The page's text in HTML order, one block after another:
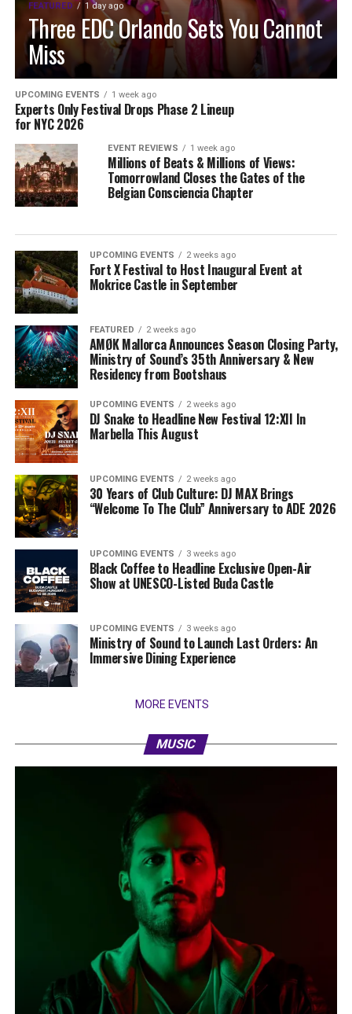
FEATURED 1 day ago
Three EDC Orlando Sets You Cannot
Miss
UPCOMING EVENTS 1 week ago
Experts Only Festival Drops Phase 2 Lineup
for NYC 2026
EVENT REVIEWS 1 week ago
Millions of Beats & Millions of Views:
Tomorrowland Closes the Gates of the
Belgian Consciencia Chapter
UPCOMING EVENTS 2 weeks ago
Fort X Festival to Host Inaugural Event at
Mokrice Castle in September
FEATURED 2 weeks ago
AMØK Mallorca Announces Season Closing Party,
Ministry of Sound’s 35th Anniversary & New
Residency from Bootshaus
UPCOMING EVENTS 2 weeks ago
DJ Snake to Headline New Festival 12:XII In
Marbella This August
UPCOMING EVENTS 2 weeks ago
30 Years of Club Culture: DJ MAX Brings
“Welcome To The Club” Anniversary to ADE 2026
UPCOMING EVENTS 3 weeks ago
Black Coffee to Headline Exclusive Open-Air
Show at UNESCO-Listed Buda Castle
UPCOMING EVENTS 3 weeks ago
Ministry of Sound to Launch Last Orders: An
Immersive Dining Experience
MORE EVENTS
MUSIC